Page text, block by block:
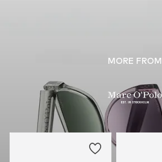
MORE FROM